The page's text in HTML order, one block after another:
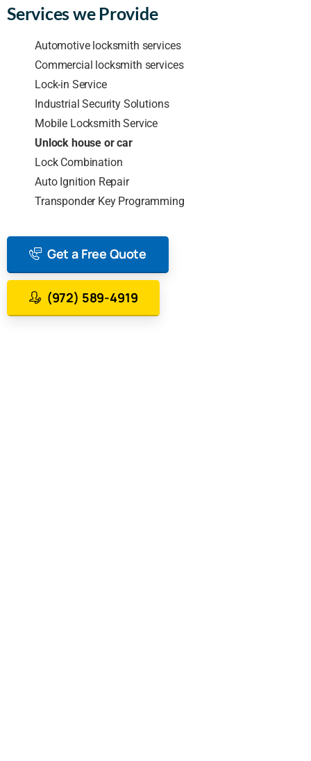
Services we Provide
Automotive locksmith services
Commercial locksmith services
Lock-in Service
Industrial Security Solutions
Mobile Locksmith Service
Unlock house or car
Lock Combination
Auto Ignition Repair
Transponder Key Programming
Get a Free Quote
(972) 589-4919